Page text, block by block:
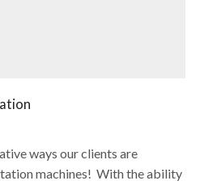
ways our clients are
machines! With the ability